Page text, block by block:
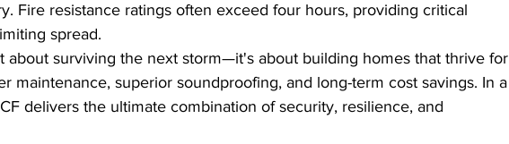
Fire resistance ratings often exceed four hours, providing critical
spread.
about surviving the next storm—it's about building homes that thrive for
maintenance, superior soundproofing, and long-term cost savings. In a
delivers the ultimate combination of security, resilience, and